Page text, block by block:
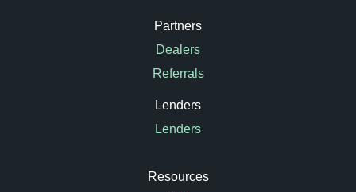
Partners
Dealers
Referrals
Lenders
Lenders
Resources